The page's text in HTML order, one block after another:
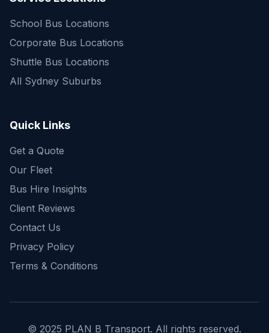
School Bus Locations
Corporate Bus Locations
Shuttle Bus Locations
All Sydney Suburbs
Quick Links
Get a Quote
Our Fleet
Bus Hire Insights
Client Reviews
Contact Us
Privacy Policy
Terms & Conditions
© 2025 PLAN B Transport. All rights reserved.
Quick Enquiry